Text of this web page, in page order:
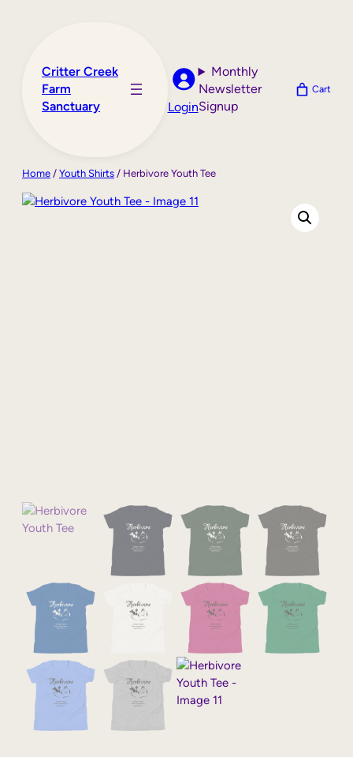
Critter Creek
Farm
Sanctuary
Login
Monthly
Newsletter
Signup
Cart
Home / Youth Shirts / Herbivore Youth Tee